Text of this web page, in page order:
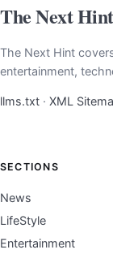
The Next Hint
The Next Hint
entertainment,
llms.txt · XML
SECTIONS
News
LifeStyle
Entertainment